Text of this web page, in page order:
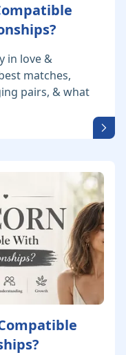
in love &
matches,
pairs, & what